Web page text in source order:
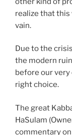
realize that
vain.
Due to the
the modern
before our very
right choice.
The great
HaSulam
commentary on